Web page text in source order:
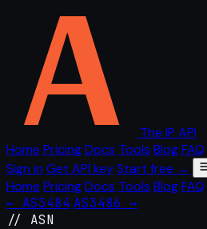
The IP API
Home PricingDocs Tools BlogFAQ
Sign in Get API keyStart free →
Home PricingDocs Tools BlogFAQ
← AS3484 AS3486 →
// ASN